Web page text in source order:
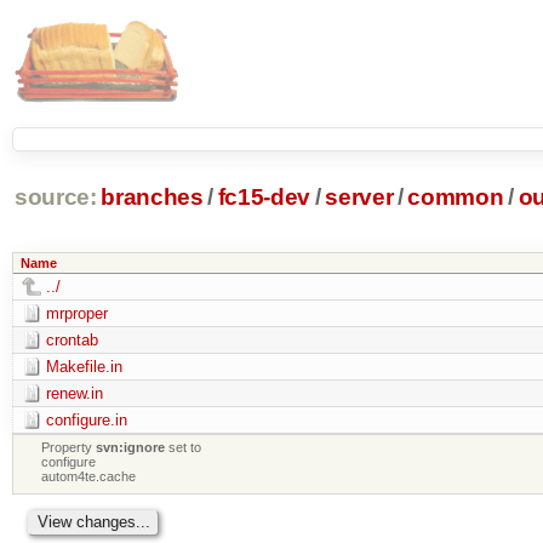
source: branches /fc15-dev/server/common /
Name
../
mrproper
crontab
Makefile.in
renew.in
configure.in
Propertysvn:ignore set to
configure
autom4te.cache